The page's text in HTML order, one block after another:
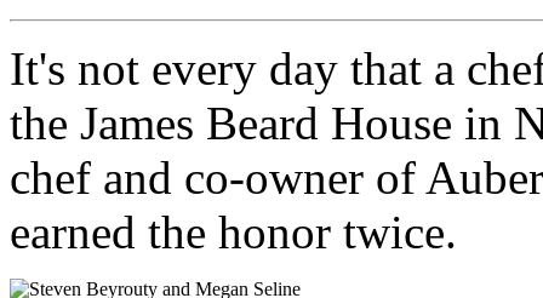
It's not every day that a
the James Beard House in
chef and co-owner of
earned the honor twice.